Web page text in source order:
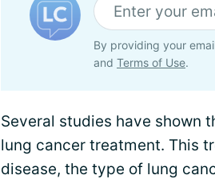
By providing your
and Terms of Use.
Several studies have shown
lung cancer treatment. This
disease, the type of lung